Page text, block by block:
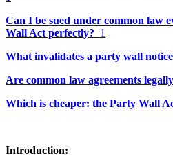
Can I be sued under common law
Wall Act perfectly? 1
What invalidates a party wall
Are common law agreements
Which is cheaper: the Party Wall
Introduction: